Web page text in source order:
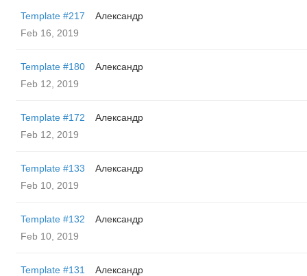
Template #217
Александр
Feb 16, 2019
Template #180
Александр
Feb 12, 2019
Template #172
Александр
Feb 12, 2019
Template #133
Александр
Feb 10, 2019
Template #132
Александр
Feb 10, 2019
Template #131
Александр